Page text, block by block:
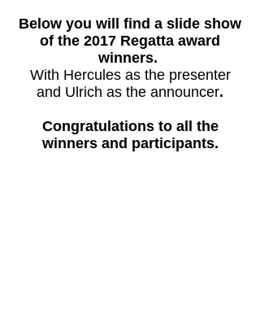
​Below you will find a slide show
of the 2017 Regatta award
winners.
With Hercules as the presenter
and Ulrich as the announcer.
Congratulations to all the
winners and participants.